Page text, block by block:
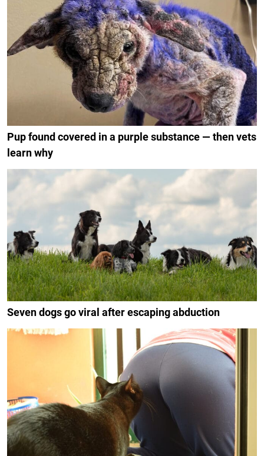
Pup found covered in a purple substance — then vets
learn why
Seven dogs go viral after escaping abduction